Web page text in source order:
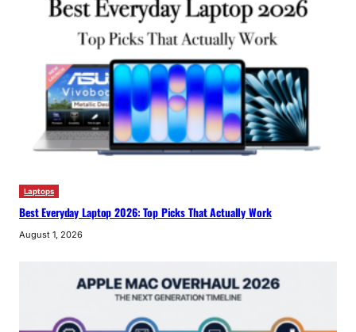
Laptops
Best Everyday Laptop 2026: Top Picks That Actually Work
August 1, 2026